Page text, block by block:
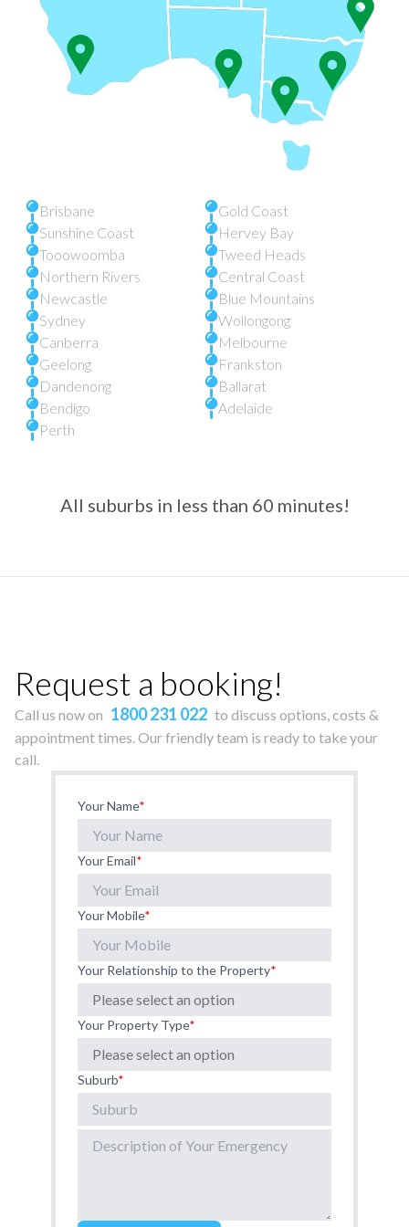
Brisbane
Gold Coast
Sunshine Coast
Hervey Bay
Tooowoomba
Tweed Heads
Northern Rivers
Central Coast
Newcastle
Blue Mountains
Sydney
Wollongong
Canberra
Melbourne
Geelong
Frankston
Dandenong
Ballarat
Bendigo
Adelaide
Perth
All suburbs in less than 60 minutes!
Request a booking!
Call us now on 1800 231 022 to discuss options, costs &
appointment times. Our friendly team is ready to take your
call.
Your Name*
Your Email*
Your Mobile*
Your Relationship to the Property*
Your Property Type*
Suburb*